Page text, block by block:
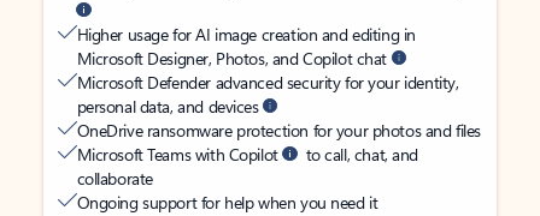
Higher usage for AI image creation and editing in
Microsoft Designer, Photos, and Copilot chat
Microsoft Defender advanced security for your identity,
personal data, and devices
OneDrive ransomware protection for your photos and files
Microsoft Teams with Copilot
to call, chat, and
collaborate
Ongoing support for help when you need it